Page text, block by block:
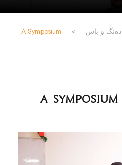
دەنگ و باس >
A Symposium
A